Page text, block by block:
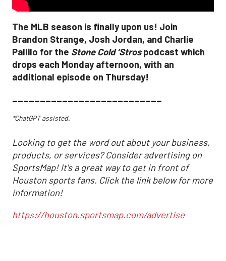
The MLB season is finally upon us! Join
Brandon Strange, Josh Jordan, and Charlie
Pallilo for the Stone Cold ‘Strospodcast which
drops each Monday afternoon, with an
additional episode on Thursday!
___________________________
*ChatGPT assisted.
Looking to get the word out about your business,
products, or services? Consider advertising on
SportsMap! It's a great way to get in front of
Houston sports fans. Click the link below for more
information!
https://houston.sportsmap.com/advertise